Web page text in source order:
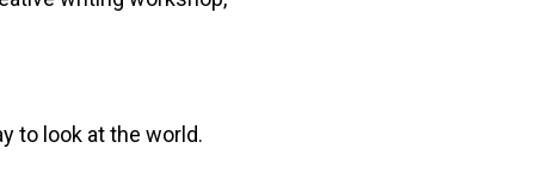
to look at the world.